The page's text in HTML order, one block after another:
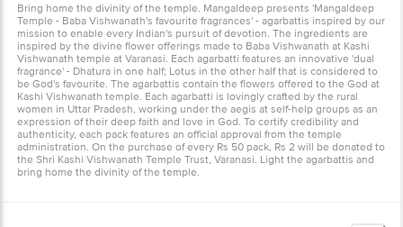
Bring home the divinity of the temple. Mangaldeep presents 'Mangaldeep
Temple - Baba Vishwanath's favourite fragrances' - agarbattis inspired by our
mission to enable every Indian's pursuit of devotion. The ingredients are
inspired by the divine flower offerings made to Baba Vishwanath at Kashi
Vishwanath temple at Varanasi. Each agarbatti features an innovative 'dual
fragrance' - Dhatura in one half; Lotus in the other half that is considered to
be God's favourite. The agarbattis contain the flowers offered to the God at
Kashi Vishwanath temple. Each agarbatti is lovingly crafted by the rural
women in Uttar Pradesh, working under the aegis at self-help groups as an
expression of their deep faith and love in God. To certify credibility and
authenticity, each pack features an official approval from the temple
administration. On the purchase of every Rs 50 pack, Rs 2 will be donated to
the Shri Kashi Vishwanath Temple Trust, Varanasi. Light the agarbattis and
bring home the divinity of the temple.